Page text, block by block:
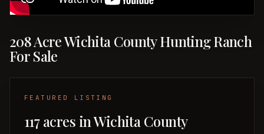
208 Acre Wichita County Hunting Ranch
For Sale
FEATURED LISTING
117 acres in Wichita County